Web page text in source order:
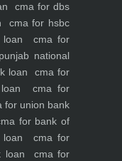
cma for dbs
cma for hsbc
cma for
national
loan
cma for
cma for
for union bank
for bank of
cma for
loan
cma for